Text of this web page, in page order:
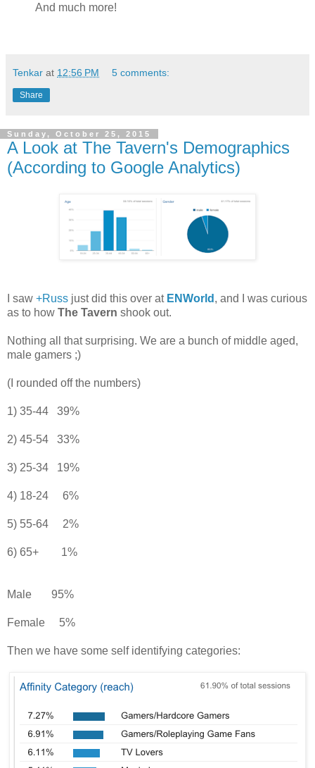
And much more!
Tenkar at 12:56 PM 5 comments:
Share
Sunday, October 25, 2015
A Look at The Tavern's Demographics
(According to Google Analytics)
I saw +Russ just did this over at ENWorld , and I was curious
as to how The Tavern shook out.
Nothing all that surprising. We are a bunch of middle aged,
male gamers ;)
(I rounded off the numbers)
1) 35-44 39%
2) 45-54 33%
3) 25-34 19%
4) 18-24 6%
5) 55-64 2%
6) 65+ 1%
Male 95%
Female 5%
Then we have some self identifying categories: